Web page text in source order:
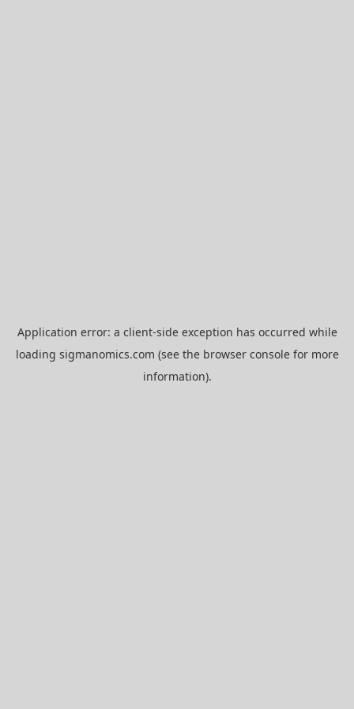
Application error: a client-side exception has occurred while
loading sigmanomics.com (see the browser consolefor more
information).